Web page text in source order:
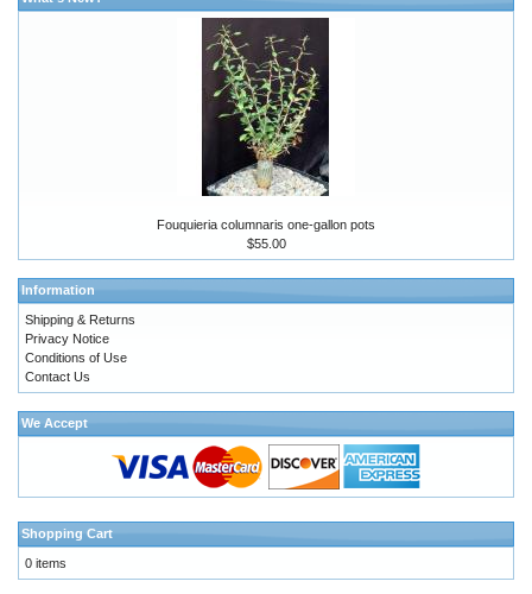
Fouquieria columnaris one-gallon pots
$55.00
Information
Shipping & Returns
Privacy Notice
Conditions of Use
Contact Us
We Accept
Shopping Cart
0 items